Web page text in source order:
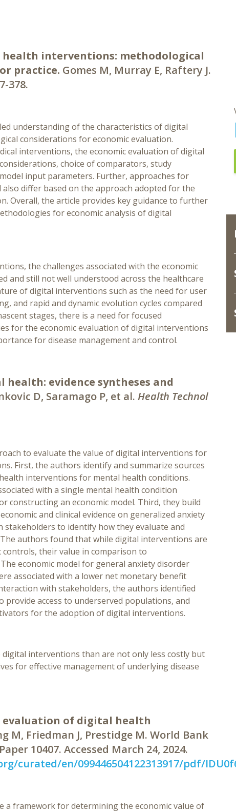
interventions: methodological
practice. Gomes M, Murray E, Raftery J.
378.
understanding of the characteristics of digital
considerations for economic evaluation.
interventions, the economic evaluation of digital
choice of comparators, study
input parameters. Further, approaches for
differ based on the approach adopted for the
Overall, the article provides key guidance to further
for economic analysis of digital
the challenges associated with the economic
and still not well understood across the healthcare
of digital interventions such as the need for user
and rapid and dynamic evolution cycles compared
stages, there is a need for focused
for the economic evaluation of digital interventions
for disease management and control.
evidence syntheses and
D, Saramago P, et al. Health Technol
to evaluate the value of digital interventions for
First, the authors identify and summarize sources
interventions for mental health conditions.
with a single mental health condition
constructing an economic model. Third, they build
and clinical evidence on generalized anxiety
to identify how they evaluate and
authors found that while digital interventions are
their value in comparison to
economic model for general anxiety disorder
associated with a lower net monetary benefit
with stakeholders, the authors identified
provide access to underserved populations, and
for the adoption of digital interventions.
interventions than are not only less costly but
for effective management of underlying disease
evaluation of digital health
M, Friedman J, Prestidge M. World Bank
10407. Accessed March 24, 2024.
curated/en/099446504122313917/pdf/
a framework for determining the economic value of